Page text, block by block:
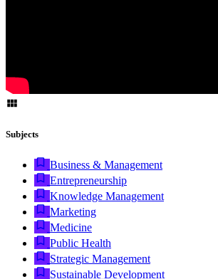
Subjects
Business & Management
Entrepreneurship
Knowledge Management
Marketing
Medicine
Public Health
Strategic Management
Sustainable Development